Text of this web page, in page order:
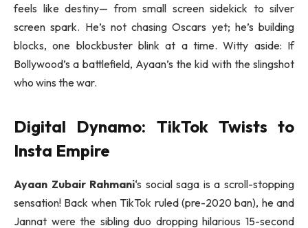
feels like destiny— from small screen sidekick to silver
screen spark. He’s not chasing Oscars yet; he’s building
blocks, one blockbuster blink at a time. Witty aside: If
Bollywood’s a battlefield, Ayaan’s the kid with the slingshot
who wins the war.
Digital Dynamo: TikTok Twists to
Insta Empire
Ayaan Zubair Rahmani‘s social saga is a scroll-stopping
sensation! Back when TikTok ruled (pre-2020 ban), he and
Jannat were the sibling duo dropping hilarious 15-second